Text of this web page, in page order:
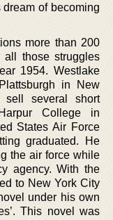
of becoming
more than 200
those struggles
1954. Westlake
in New
several short
College in
States Air Force
graduated. He
the air force while
agency. With the
to New York City
under his own
This novel was